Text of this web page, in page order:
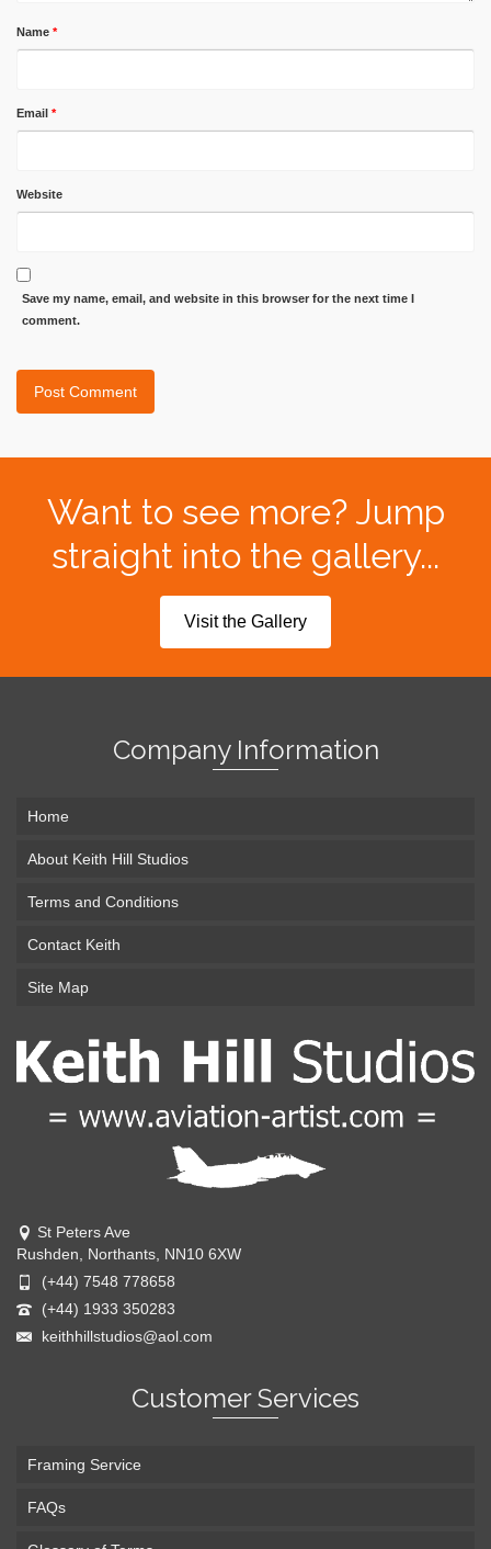
Name *
Email *
Website
Save my name, email, and website in this browser for the next time I
comment.
Want to see more? Jump
straight into the gallery...
Visit the Gallery
Company Information
Home
About Keith Hill Studios
Terms and Conditions
Contact Keith
Site Map
St Peters Ave
Rushden, Northants, NN10 6XW
(+44) 7548 778658
(+44) 1933 350283
keithhillstudios@aol.com
Customer Services
Framing Service
FAQs